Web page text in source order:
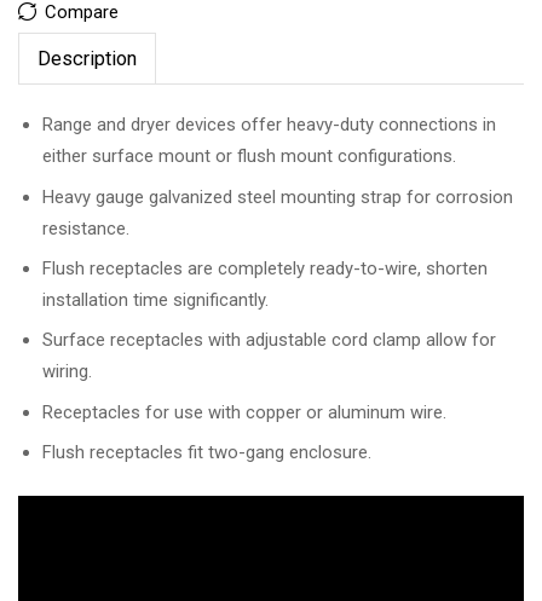
Compare
Description
Range and dryer devices offer heavy-duty connections in
either surface mount or flush mount configurations.
Heavy gauge galvanized steel mounting strap for corrosion
resistance.
Flush receptacles are completely ready-to-wire, shorten
installation time significantly.
Surface receptacles with adjustable cord clamp allow for
wiring.
Receptacles for use with copper or aluminum wire.
Flush receptacles fit two-gang enclosure.